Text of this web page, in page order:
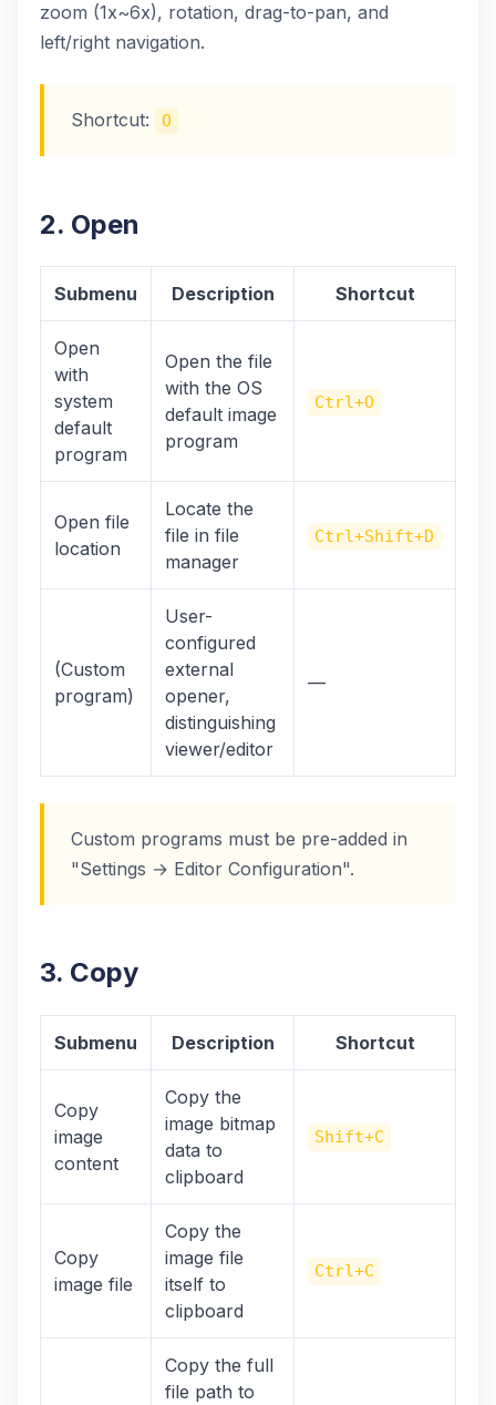
zoom (1x~6x), rotation, drag-to-pan, and
left/right navigation.
Shortcut: O
2. Open
Submenu Description Shortcut
Open
with
system
default
program
Open the file
with the OS
default image
program
Ctrl+O
Open file
location
Locate the
file in file
manager
Ctrl+Shift+D
(Custom
program)
User-
configured
external
opener,
distinguishing
viewer/editor
—
Custom programs must be pre-added in
"Settings → Editor Configuration".
3. Copy
Submenu Description Shortcut
Copy
image
content
Copy the
image bitmap
data to
clipboard
Shift+C
Copy
image file
Copy the
image file
itself to
clipboard
Ctrl+C
Copy the full
file path to